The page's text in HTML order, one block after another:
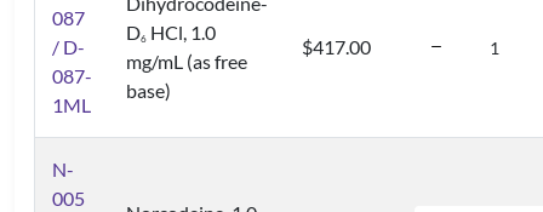
087
/ D-
087-
1ML
D6 HCl, 1.0
mg/mL (as free
base)
$417.00
N-
005